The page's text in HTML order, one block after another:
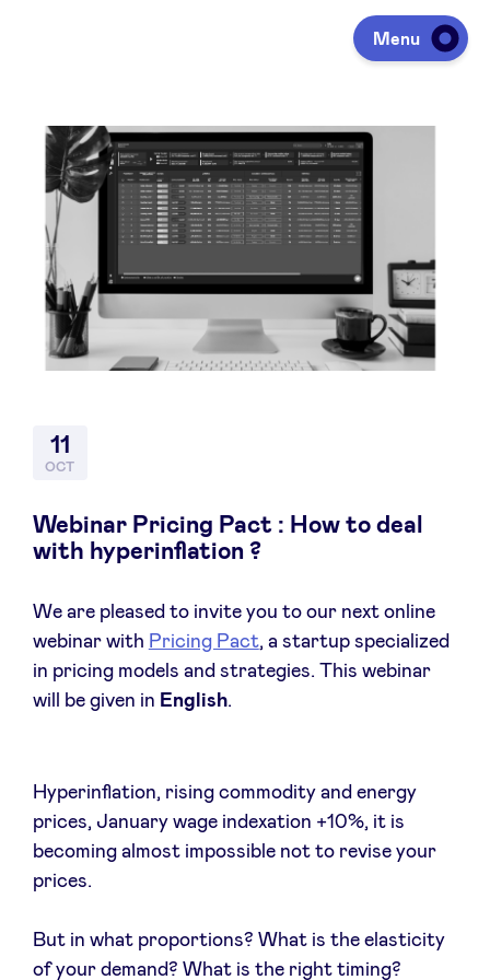
Menu
Investing
Fundraising
Portfolio
Agenda
News
Advantages
BeAngels Luxembourg
NXT Brussels - Investment group
Pooling Services
11
OCT
Webinar Pricing Pact : How to deal
with hyperinflation ?
We are pleased to invite you to our next online
webinar with Pricing Pact, a startup specialized
in pricing models and strategies. This webinar
will be given in English.
Hyperinflation, rising commodity and energy
prices, January wage indexation +10%, it is
becoming almost impossible not to revise your
prices.
But in what proportions? What is the elasticity
of your demand? What is the right timing?